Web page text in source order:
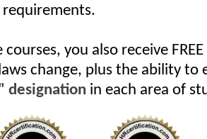
you also receive
change, plus the ability to
designation in each area of